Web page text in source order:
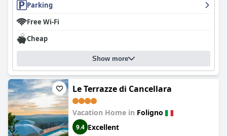
Parking
Free Wi-Fi
Cheap
Show more
Le Terrazze di Cancellara
Vacation Home in Foligno
9.4 Excellent